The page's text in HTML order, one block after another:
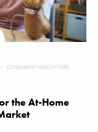
CONSUMER HEALTHCARE
the At-Home